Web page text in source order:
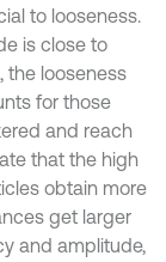
to looseness.
is close to
the looseness
for those
and reach
that the high
obtain more
get larger
and amplitude,